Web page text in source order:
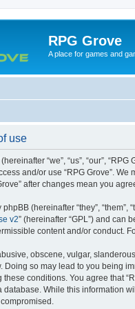
RPG Grove
A place for games and
use
(hereinafter “we”, “us”, “our”,
and/or use “RPG Grove”.
after changes mean you
(hereinafter “they”, “them”,
v2” (hereinafter “GPL”) and can
content and/or conduct.
obscene, vulgar,
Doing so may lead to you being
conditions. You agree that
While this information